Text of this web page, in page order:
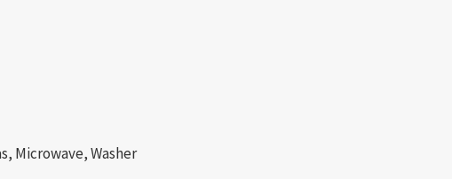
Microwave, Washer